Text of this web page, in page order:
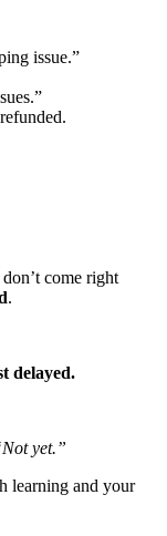
issue.”
come right
.
delayed.
yet.”
learning and your